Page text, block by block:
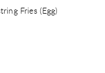
Fries (Egg)